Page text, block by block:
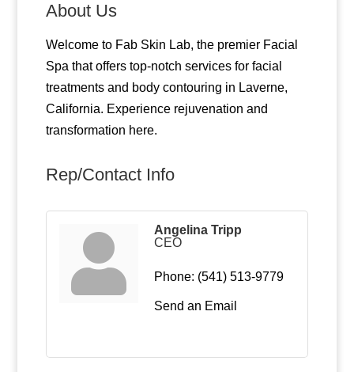
About Us
Welcome to Fab Skin Lab, the premier Facial
Spa that offers top-notch services for facial
treatments and body contouring in Laverne,
California. Experience rejuvenation and
transformation here.
Rep/Contact Info
Angelina Tripp
CEO
Phone: (541) 513-9779
Send an Email